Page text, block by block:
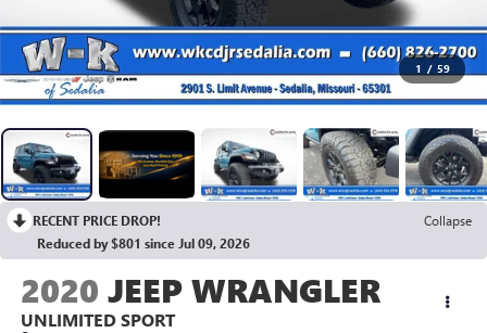
1 / 59
RECENT PRICE DROP!
Collapse
Reduced by $801 since Jul 09, 2026
2020 JEEP WRANGLER
UNLIMITED SPORT